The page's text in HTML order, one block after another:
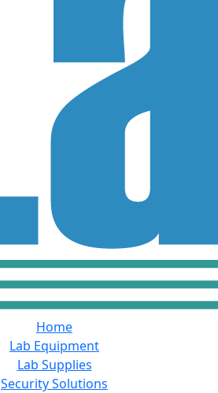
Home
Lab Equipment
Lab Supplies
Security Solutions